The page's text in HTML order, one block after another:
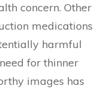
concern. Other
medications
harmful
for thinner
images has